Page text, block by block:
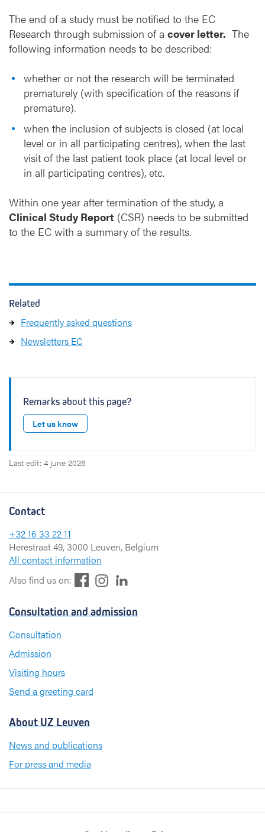
The end of a study must be notified to the EC
Research through submission of a cover letter. The
following information needs to be described:
whether or not the research will be terminated
prematurely (with specification of the reasons if
premature).
when the inclusion of subjects is closed (at local
level or in all participating centres), when the last
visit of the last patient took place (at local level or
in all participating centres), etc.
Within one year after termination of the study, a
Clinical Study Report (CSR) needs to be submitted
to the EC with a summary of the results.
Related
Frequently asked questions
Newsletters EC
Remarks about this page?
Let us know
Last edit: 4 june 2026
Contact
+32 16 33 22 11
Herestraat 49, 3000 Leuven, Belgium
All contact information
Also find us on:
e
s
t
k
Consultation and admission
Consultation
Admission
Visiting hours
Send a greeting card
About UZ Leuven
News and publications
For press and media